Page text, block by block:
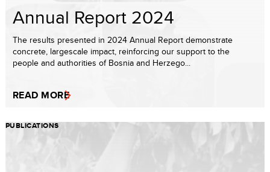
Annual Report 2024
The results presented in 2024 Annual Report demonstrate
concrete, largescale impact, reinforcing our support to the
people and authorities of Bosnia and Herzego...
READ MORE
PUBLICATIONS